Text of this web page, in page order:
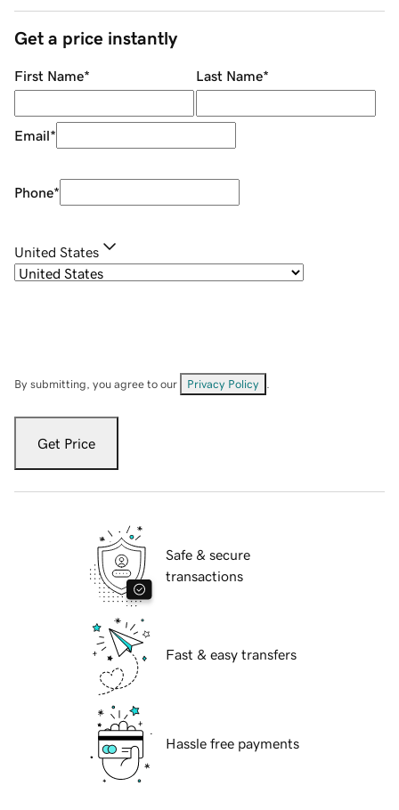
Get a price instantly
First Name* Last Name*
Email*
Phone*
United States
By submitting, you agree to our Privacy Policy
Get Price
Safe & secure
transactions
Fast & easy transfers
Hassle free payments